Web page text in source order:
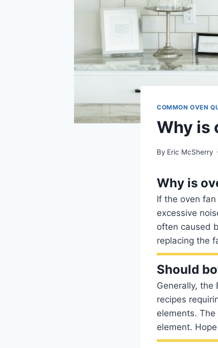
COMMON OVEN
Why is
By Eric McSherry
Why is
If the oven
excessive
often caused
replacing the
Should
Generally, the
recipes
elements.
element.